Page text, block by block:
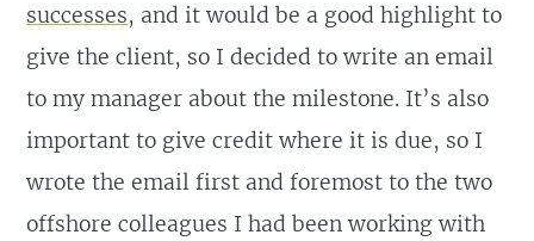
successes, and it would be a good highlight to
give the client, so I decided to write an email
to my manager about the milestone. It’s also
important to give credit where it is due, so I
wrote the email first and foremost to the two
offshore colleagues I had been working with